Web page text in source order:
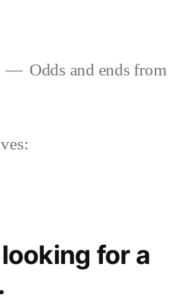
Odds and ends from
looking for a